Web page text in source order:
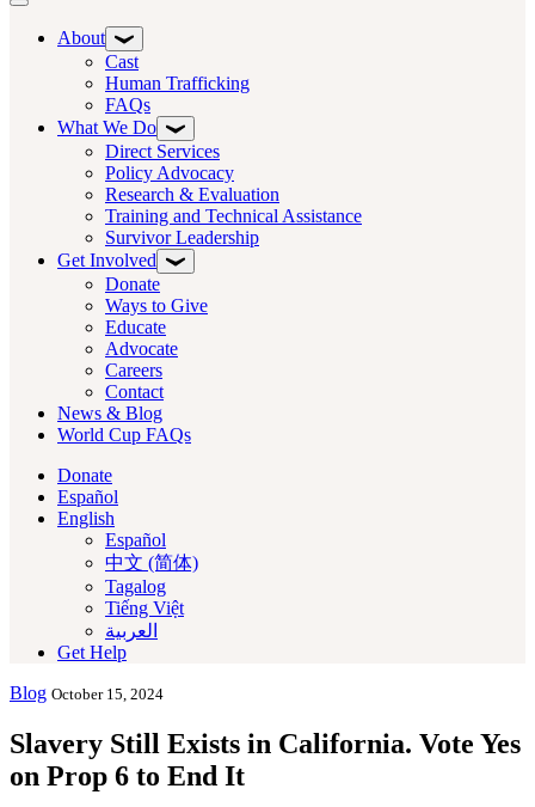
Toggle navigation
About
Cast
Human Trafficking
FAQs
What We Do
Direct Services
Policy Advocacy
Research & Evaluation
Training and Technical Assistance
Survivor Leadership
Get Involved
Donate
Ways to Give
Educate
Advocate
Careers
Contact
News & Blog
World Cup FAQs
Donate
Español
English
Español
中文 (简体)
Tagalog
Tiếng Việt
العربية‏
Get Help
Blog October 15, 2024
Slavery Still Exists in California. Vote Yes
on Prop 6 to End It